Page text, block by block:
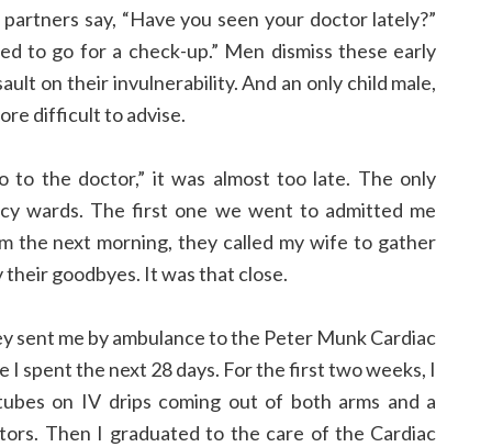
say, “Have you seen your doctor lately?”
to go for a check-up.” Men dismiss these early
on their invulnerability. And an only child male,
difficult to advise.
to the doctor,” it was almost too late. The only
wards. The first one we went to admitted me
the next morning, they called my wife to gather
goodbyes. It was that close.
sent me by ambulance to the Peter Munk Cardiac
spent the next 28 days. For the first two weeks, I
on IV drips coming out of both arms and a
Then I graduated to the care of the Cardiac